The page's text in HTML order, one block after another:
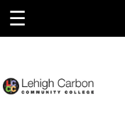
☰